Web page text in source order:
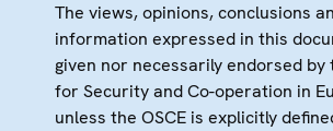
The views, opinions, conclusions
information expressed in this
given nor necessarily endorsed by
for Security and Co-operation in
unless the OSCE is explicitly